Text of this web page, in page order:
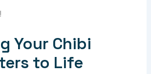
Your Chibi
to Life